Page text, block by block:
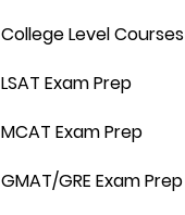
College Level Courses
LSAT Exam Prep
MCAT Exam Prep
GMAT/GRE Exam Prep